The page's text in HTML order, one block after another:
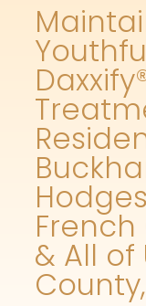
French
& All of